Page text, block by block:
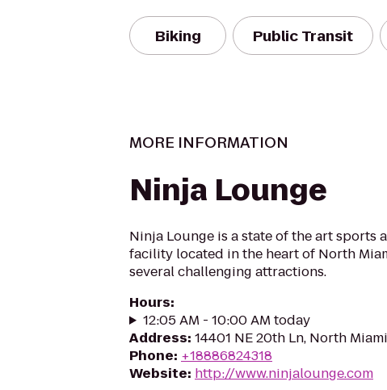
Biking Public Transit
MORE INFORMATION
Ninja Lounge
Ninja Lounge is a state of the art sports
facility located in the heart of North
several challenging attractions.
Hours:
12:05 AM - 10:00 AM today
Address: 14401 NE 20th Ln, North
Phone: +18886824318
Website: http://www.ninjalounge.com